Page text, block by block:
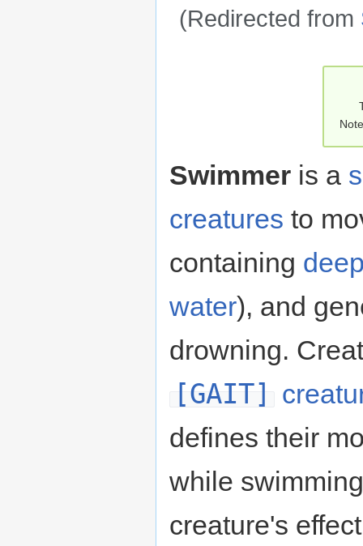
(Redirected from
Swimmer is a
creatures to
containing
water), and
drowning.
[GAIT]
defines their
while
creature's